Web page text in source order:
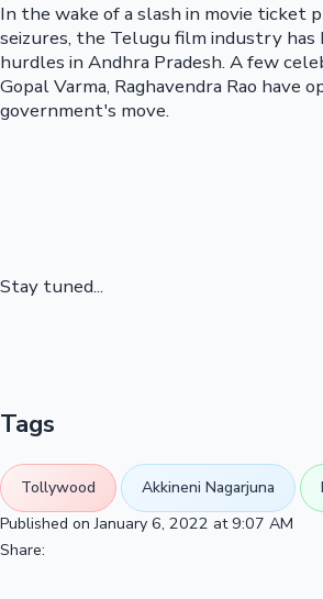
In the wake of a slash in movie ticket
seizures, the Telugu film industry has
hurdles in Andhra Pradesh. A few
Gopal Varma, Raghavendra Rao have
government's move.
Stay tuned...
Tags
Tollywood Akkineni Nagarjuna
Published on January 6, 2022 at 9:07 AM
Share: